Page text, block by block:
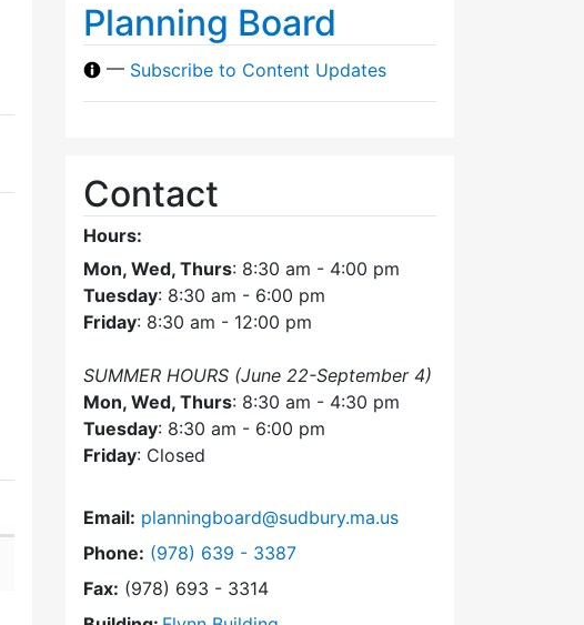
Planning Board
— Subscribe to Content Updates
Contact
Hours:
Mon, Wed, Thurs: 8:30 am - 4:00 pm
Tuesday: 8:30 am - 6:00 pm
Friday: 8:30 am - 12:00 pm
SUMMER HOURS (June 22-September 4)
Mon, Wed, Thurs: 8:30 am - 4:30 pm
Tuesday: 8:30 am - 6:00 pm
Friday: Closed
Email: planningboard@sudbury.ma.us
Phone: Dial Planning Board at
(978) 639 - 3387
Fax: (978) 693 - 3314